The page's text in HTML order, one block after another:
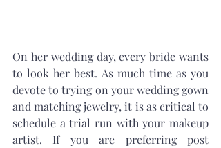
On her wedding day, every bride wants
to look her best. As much time as you
devote to trying on your wedding gown
and matching jewelry, it is as critical to
schedule a trial run with your makeup
artist. If you are preferring post